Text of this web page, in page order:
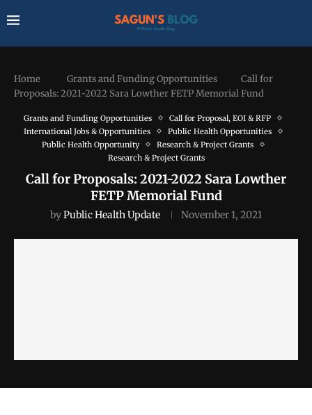
Home Grants and Funding Opportunities
Call for
Proposals: 2021-2022 Sara Lowther FETP Memorial Fund
Grants and Funding Opportunities
Call for Proposal, EOI & RFP
International Jobs & Opportunities
Public Health Opportunities
Public Health Opportunity
Research & Project Grants
Research & Project Grants
Call for Proposals: 2021-2022 Sara Lowther
FETP Memorial Fund
byPublic Health Update November 1, 2021